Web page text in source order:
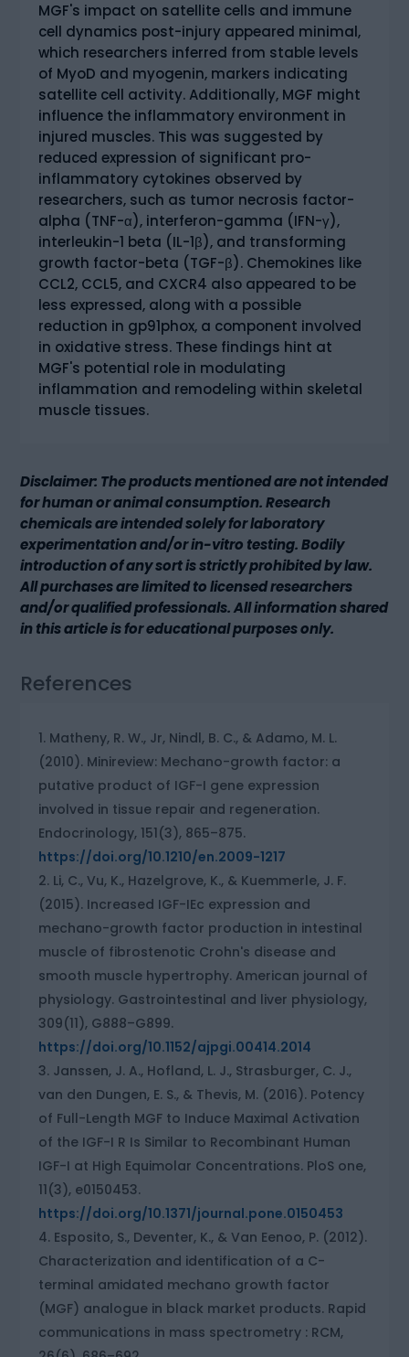
MGF's impact on satellite cells and immune
cell dynamics post-injury appeared minimal,
which researchers inferred from stable levels
of MyoD and myogenin, markers indicating
satellite cell activity. Additionally, MGF might
influence the inflammatory environment in
injured muscles. This was suggested by
reduced expression of significant pro-
inflammatory cytokines observed by
researchers, such as tumor necrosis factor-
alpha (TNF-α), interferon-gamma (IFN-γ),
interleukin-1 beta (IL-1β), and transforming
growth factor-beta (TGF-β). Chemokines like
CCL2, CCL5, and CXCR4 also appeared to be
less expressed, along with a possible
reduction in gp91phox, a component involved
in oxidative stress. These findings hint at
MGF's potential role in modulating
inflammation and remodeling within skeletal
muscle tissues.
Disclaimer: The products mentioned are not intended
for human or animal consumption. Research
chemicals are intended solely for laboratory
experimentation and/or in-vitro testing. Bodily
introduction of any sort is strictly prohibited by law.
All purchases are limited to licensed researchers
and/or qualified professionals. All information shared
in this article is for educational purposes only.
References
Matheny, R. W., Jr, Nindl, B. C., & Adamo, M. L.
(2010). Minireview: Mechano-growth factor: a
putative product of IGF-I gene expression
involved in tissue repair and regeneration.
Endocrinology, 151(3), 865–875.
https://doi.org/10.1210/en.2009-1217
Li, C., Vu, K., Hazelgrove, K., & Kuemmerle, J. F.
(2015). Increased IGF-IEc expression and
mechano-growth factor production in intestinal
muscle of fibrostenotic Crohn's disease and
smooth muscle hypertrophy. American journal of
physiology. Gastrointestinal and liver physiology,
309(11), G888–G899.
https://doi.org/10.1152/ajpgi.00414.2014
Janssen, J. A., Hofland, L. J., Strasburger, C. J.,
van den Dungen, E. S., & Thevis, M. (2016). Potency
of Full-Length MGF to Induce Maximal Activation
of the IGF-I R Is Similar to Recombinant Human
IGF-I at High Equimolar Concentrations. PloS one,
11(3), e0150453.
https://doi.org/10.1371/journal.pone.0150453
Esposito, S., Deventer, K., & Van Eenoo, P. (2012).
Characterization and identification of a C-
terminal amidated mechano growth factor
(MGF) analogue in black market products. Rapid
communications in mass spectrometry : RCM,